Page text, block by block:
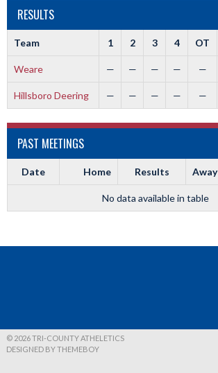
RESULTS
Team 1 2 3 4 OT
Weare — — — — —
Hillsboro Deering — — — — —
PAST MEETINGS
Date Home Results Away
No data available in table
© 2026 TRI-COUNTY ATHELETICS
DESIGNED BY THEMEBOY